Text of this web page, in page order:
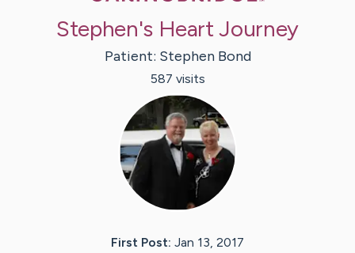
Stephen's Heart Journey
Patient: Stephen Bond
587 visits
First Post: Jan 13, 2017